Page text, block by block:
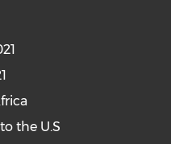
the U.S